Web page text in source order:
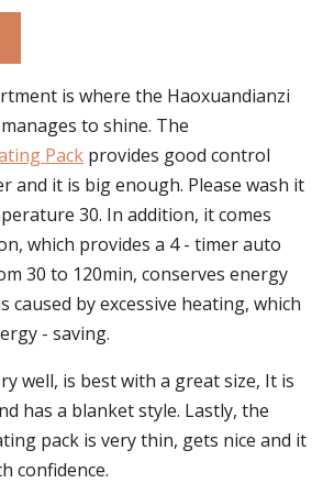
is where the Haoxuandianzi
to shine. The
Pack provides good control
and it is big enough. Please wash it
30. In addition, it comes
which provides a 4 - timer auto
30 to 120min, conserves energy
caused by excessive heating, which
- saving.
well, is best with a great size, It is
has a blanket style. Lastly, the
pack is very thin, gets nice and it
confidence.